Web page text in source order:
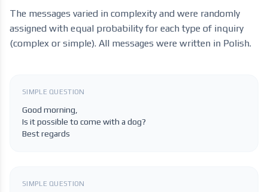
The messages varied in complexity and were randomly
assigned with equal probability for each type of inquiry
(complex or simple). All messages were written in Polish.
SIMPLE QUESTION
Good morning,
Is it possible to come with a dog?
Best regards
SIMPLE QUESTION